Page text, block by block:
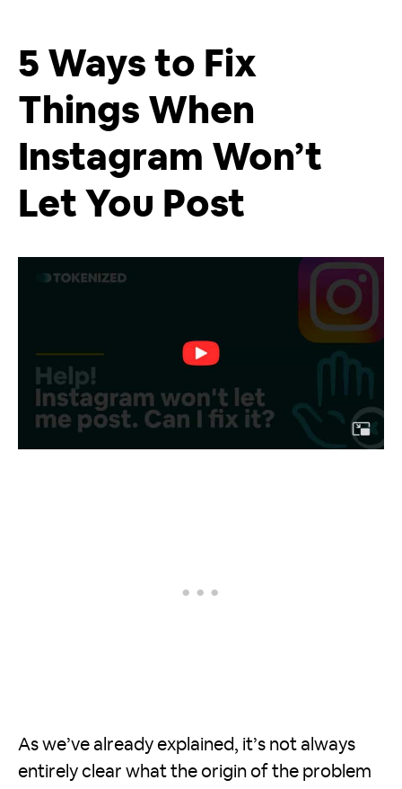
5 Ways to Fix
Things When
Instagram Won’t
Let You Post
As we’ve already explained, it’s not always
entirely clear what the origin of the problem